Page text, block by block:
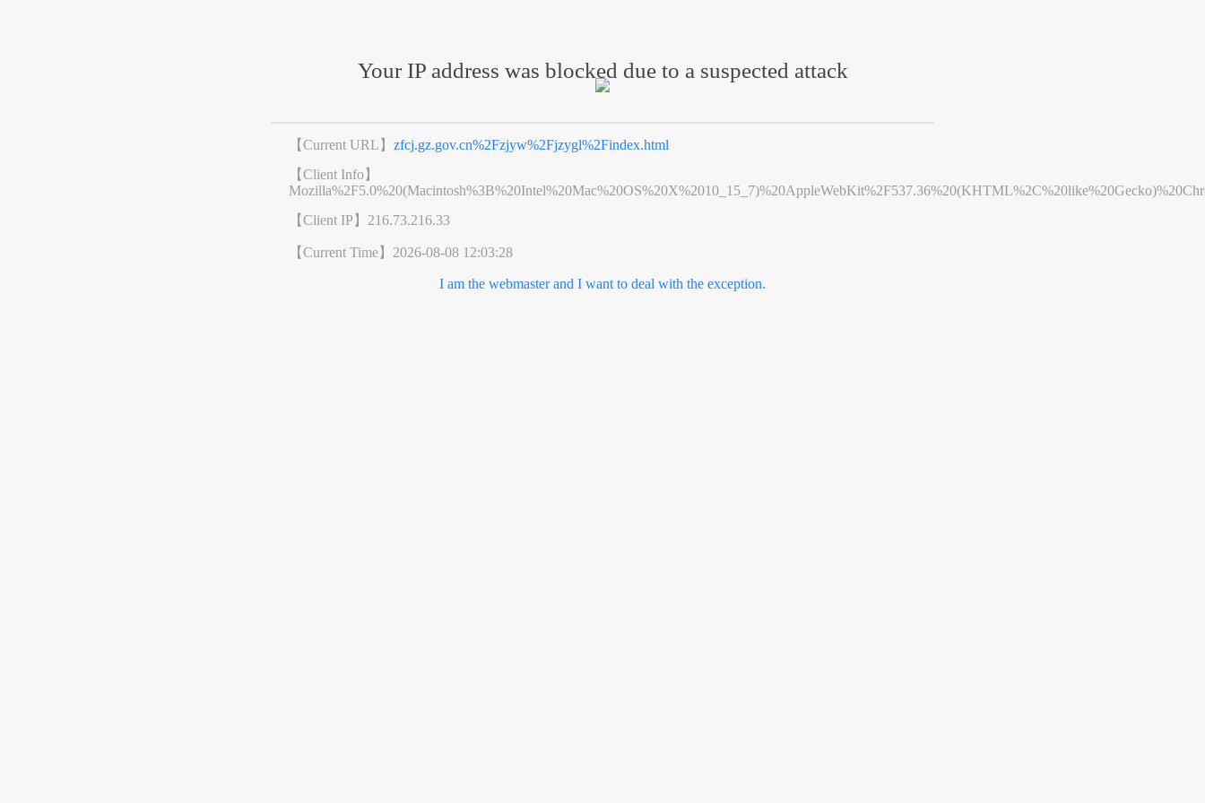
Your IP address was blocked due to a suspected attack
【Current URL】zfcj.gz.gov.cn%2Fzjyw%2Fjzygl%2Findex.html
【Client Info】
【Client IP】 216.73.216.33
【Current Time】 2026-08-08 12:03:28
I am the webmaster and I want to deal with the exception.